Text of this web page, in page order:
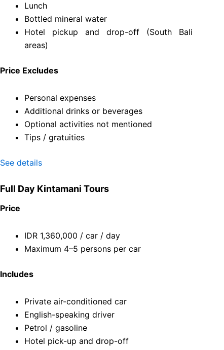
Lunch
Bottled mineral water
Hotel pickup and drop-off (South Bali
areas)
Price Excludes
Personal expenses
Additional drinks or beverages
Optional activities not mentioned
Tips / gratuities
See details
Full Day Kintamani Tours
Price
IDR 1,360,000 / car / day
Maximum 4–5 persons per car
Includes
Private air-conditioned car
English-speaking driver
Petrol / gasoline
Hotel pick-up and drop-off